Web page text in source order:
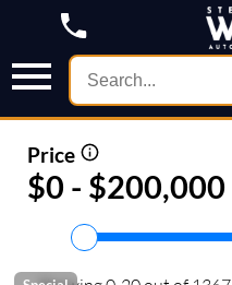
Price
$0 - $200,000